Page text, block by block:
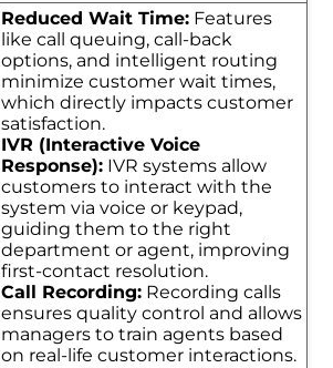
Reduced Wait Time:Features
like call queuing, call-back
options, and intelligent routing
minimize customer wait times,
which directly impacts customer
satisfaction.
IVR (Interactive Voice
Response):IVR systems allow
customers to interact with the
system via voice or keypad,
guiding them to the right
department or agent, improving
first-contact resolution.
Call Recording:Recording calls
ensures quality control and allows
managers to train agents based
on real-life customer interactions.